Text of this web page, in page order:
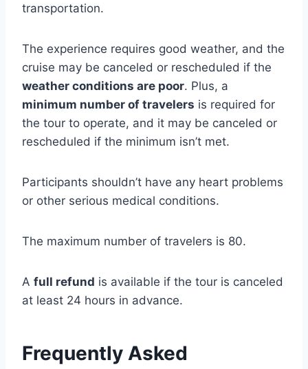
transportation.
The experience requires good weather, and the
cruise may be canceled or rescheduled if the
weather conditions are poor. Plus, a
minimum number of travelers is required for
the tour to operate, and it may be canceled or
rescheduled if the minimum isn’t met.
Participants shouldn’t have any heart problems
or other serious medical conditions.
The maximum number of travelers is 80.
A full refund is available if the tour is canceled
at least 24 hours in advance.
Frequently Asked